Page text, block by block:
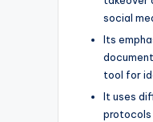
social
Its
tool for
It uses
protocols